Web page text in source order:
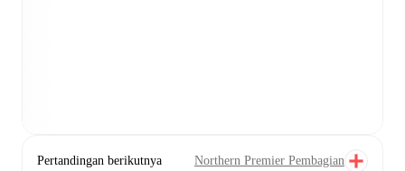
Pertandingan berikutnya Northern Premier Pembagian